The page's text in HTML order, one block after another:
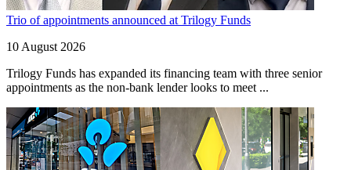
Trio of appointments announced at Trilogy Funds
10 August 2026
Trilogy Funds has expanded its financing team with three senior
appointments as the non-bank lender looks to meet ...